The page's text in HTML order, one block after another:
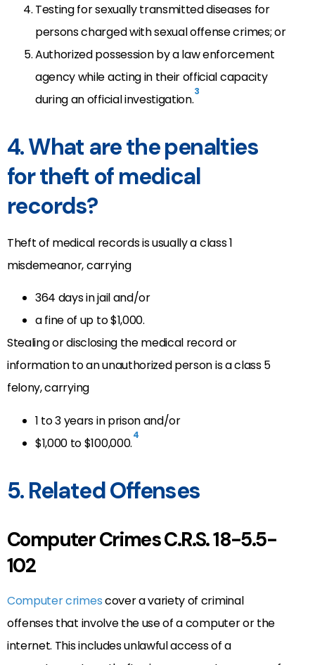
Testing for sexually transmitted diseases for
persons charged with sexual offense crimes; or
Authorized possession by a law enforcement
agency while acting in their official capacity
during an official investigation.3
4. What are the penalties
for theft of medical
records?
Theft of medical records is usually a class 1
misdemeanor, carrying
364 days in jail and/or
a fine of up to $1,000.
Stealing or disclosing the medical record or
information to an unauthorized person is a class 5
felony, carrying
1 to 3 years in prison and/or
$1,000 to $100,000.4
5. Related Offenses
Computer Crimes C.R.S. 18-5.5-
102
Computer crimescover a variety of criminal
offenses that involve the use of a computer or the
internet. This includes unlawful access of a